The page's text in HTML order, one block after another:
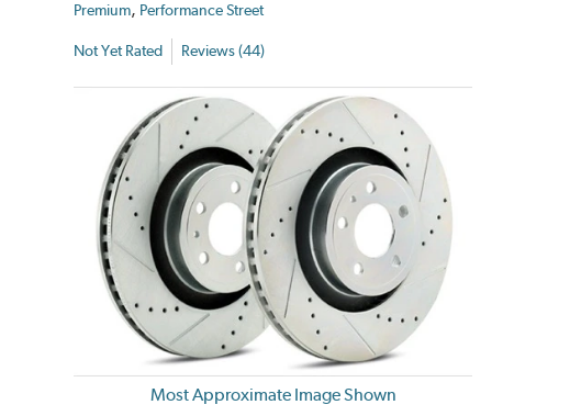
Premium, Performance Street
Not Yet Rated Reviews (44)
Most Approximate Image Shown